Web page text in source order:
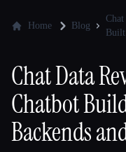
💻 Developers
🎓Students
Home Blog
Chat Data
Chatbot
Backends